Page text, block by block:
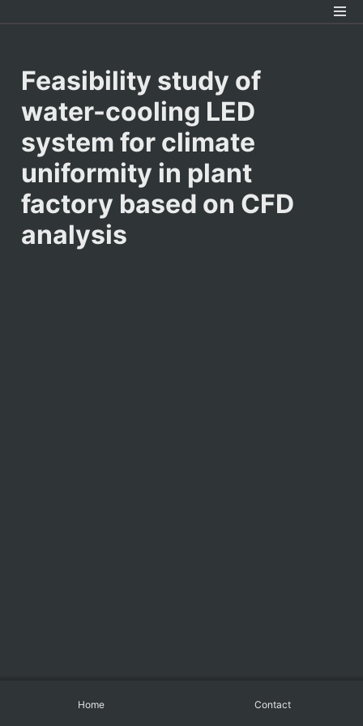
Feasibility study of
water-cooling LED
system for climate
uniformity in plant
factory based on CFD
analysis
Home Contact